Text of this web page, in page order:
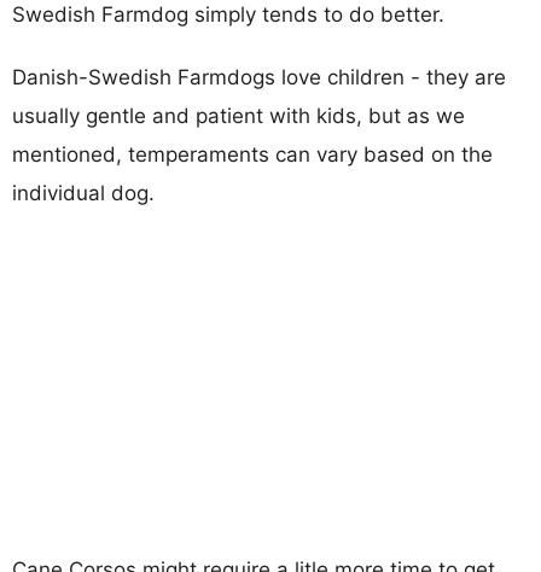
Swedish Farmdog simply tends to do better.
Danish-Swedish Farmdogs love children - they are
usually gentle and patient with kids, but as we
mentioned, temperaments can vary based on the
individual dog.